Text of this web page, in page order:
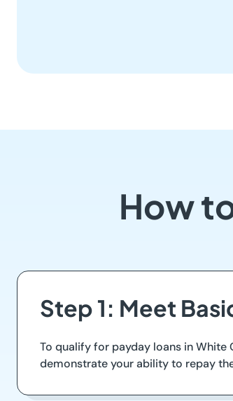
How
Step 1: Meet
To qualify for payday loans in White
demonstrate your ability to repay